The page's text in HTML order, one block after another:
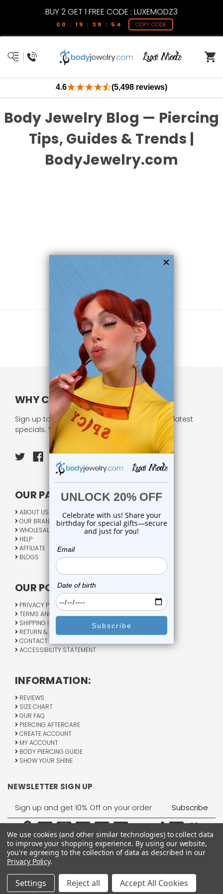
BUY 2 GET 1 FREE CODE : LUXEMODZ3
00 : 19 : 38 : 54 COPY CODE
4.6 (5,498 reviews)
Body Jewelry Blog — Piercing
Tips, Guides & Trends |
BodyJewelry.com
WHY CHOOSE US?
Sign up to our newsletter and receive all our latest
specials. We respect your privacy.
OUR PAGES:
ABOUT US
OUR BRANDS
WHOLESALE
HELP
AFFILIATE
BLOGS
OUR POLICY:
PRIVACY POLICY
TERMS AND CONDITIONS
SHIPPING INFO
RETURN & EXCHANGE
CONTACT US
ACCESSIBILITY STATEMENT
INFORMATION:
REVIEWS
SIZE CHART
OUR FAQ
PIERCING AFTERCARE
CREATE ACCOUNT
MY ACCOUNT
BODY PIERCING GUIDE
SHOW YOUR SHINE
NEWSLETTER SIGN UP
Email
Address
All Rights Reserved © 2026 BodyJewelry.com.
We use cookies (and other similar technologies) to collect data
to improve your shopping experience. By using our website,
you're agreeing to the collection of data as described in our
Privacy Policy.
Settings Reject all Accept All Cookies